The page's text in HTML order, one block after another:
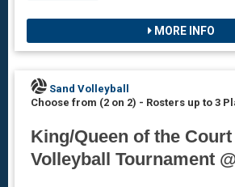
MORE INFO
Sand Volleyball
Choose from (2 on 2) - Rosters up to 3
King/Queen of the
Volleyball Tournament